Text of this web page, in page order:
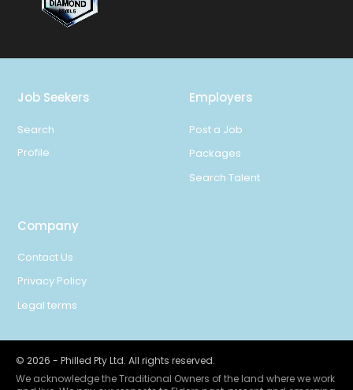
Job Seekers
Search
Profile
Employers
Post a Job
Packages
Search Talent
Company
Contact Us
Privacy Policy
Legal terms
© 2026 - Philled Pty Ltd. All rights reserved.
We acknowledge the Traditional Owners of the land where we work